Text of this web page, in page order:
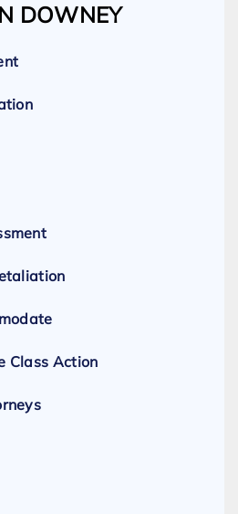
DOWNEY
Class Action